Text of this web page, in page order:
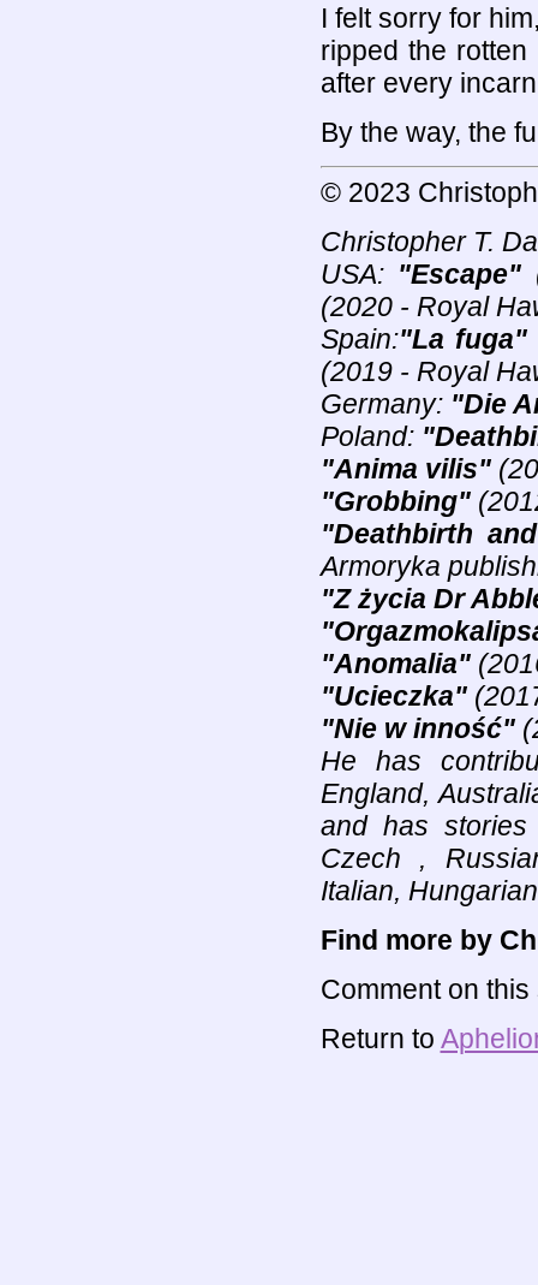
I felt sorry for
ripped the
after every
By the way, the
© 2023
Christopher T.
USA: "Escape"
(2020 - Royal
Spain:"La fuga"
(2019 - Royal
Germany: "Die
Poland:
"Anima vilis"
"Grobbing"
"Deathbirth
Armoryka
"Z życia Dr
"Anomalia"
"Ucieczka"
"Nie w inność"
He has
England,
and has
Czech ,
Italian,
Find more by
Comment on
Return to